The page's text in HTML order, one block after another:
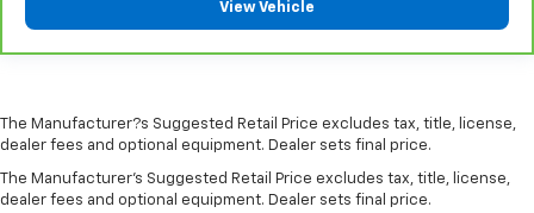
amazing certified used vehicles.
212-month/12,000-mile Bumper-to-Bumper Limited
Warranty**, whichever comes first, if labeled a
CarBravo vehicle, which is in addition to and begins
View Vehicle
The Manufacturer?s Suggested Retail Price excludes tax, title, license,
dealer fees and optional equipment. Dealer sets final price.
The Manufacturer's Suggested Retail Price excludes tax, title, license,
dealer fees and optional equipment. Dealer sets final price.